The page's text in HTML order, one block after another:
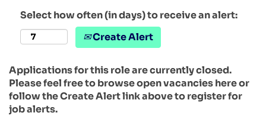
Select how often (in days) to receive an alert:
Create Alert
Applications for this role are currently closed.
Please feel free to browse open vacancies here or
follow the Create Alert link above to register for
job alerts.